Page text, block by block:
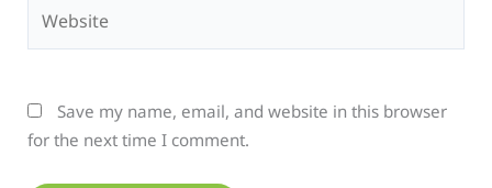
Save my name, email, and website in this browser
for the next time I comment.